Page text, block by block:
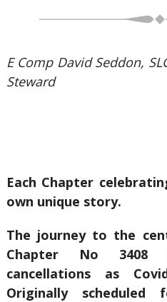
E Comp David Seddon,
Steward
Each Chapter
own unique story.
The journey to the
Chapter No
cancellations as
Originally